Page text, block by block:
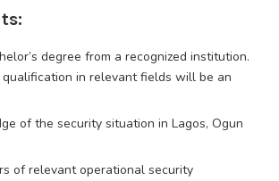
degree from a recognized institution.
in relevant fields will be an
of the security situation in Lagos, Ogun
of relevant operational security